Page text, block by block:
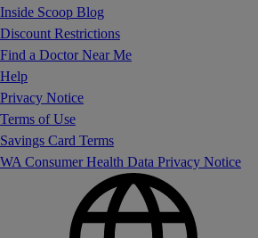
Inside Scoop Blog
Discount Restrictions
Find a Doctor Near Me
Help
Privacy Notice
Terms of Use
Savings Card Terms
WA Consumer Health Data Privacy Notice